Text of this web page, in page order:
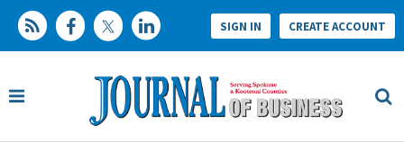
SIGN IN CREATE ACCOUNT